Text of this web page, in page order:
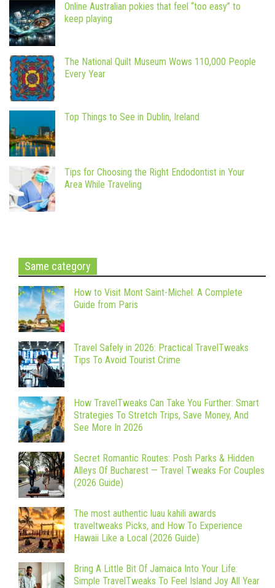
Online Australian pokies that feel “too easy” to
keep playing
The National Quilt Museum Wows 110,000 People
Every Year
Top Things to See in Dublin, Ireland
Tips for Choosing the Right Endodontist in Your
Area While Traveling
Same category
How to Visit Mont Saint-Michel: A Complete
Guide from Paris
Travel Safely in 2026: Practical TravelTweaks
Tips To Avoid Tourist Crime
How TravelTweaks Can Take You Further: Smart
Strategies To Stretch Trips, Save Money, And
See More In 2026
Secret Romantic Routes: Posh Parks & Hidden
Alleys Of Bucharest — Travel Tweaks For Couples
(2026 Guide)
The most authentic luau kahili awards
traveltweaks Picks, and How To Experience
Hawaii Like a Local (2026 Guide)
Bring A Little Bit Of Jamaica Into Your Life:
Simple TravelTweaks To Feel Island Joy All Year